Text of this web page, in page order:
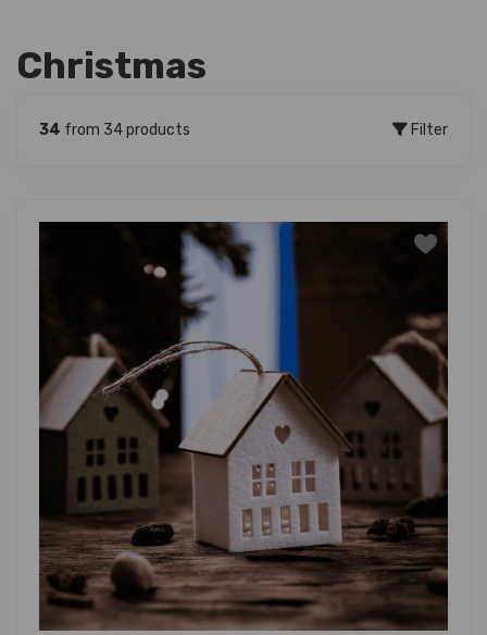
Christmas
34 from 34 products Filter